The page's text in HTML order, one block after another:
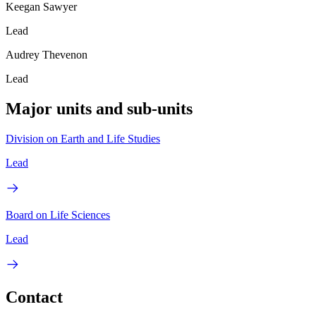
Keegan Sawyer
Lead
Audrey Thevenon
Lead
Major units and sub-units
Division on Earth and Life Studies
Lead
Board on Life Sciences
Lead
Contact